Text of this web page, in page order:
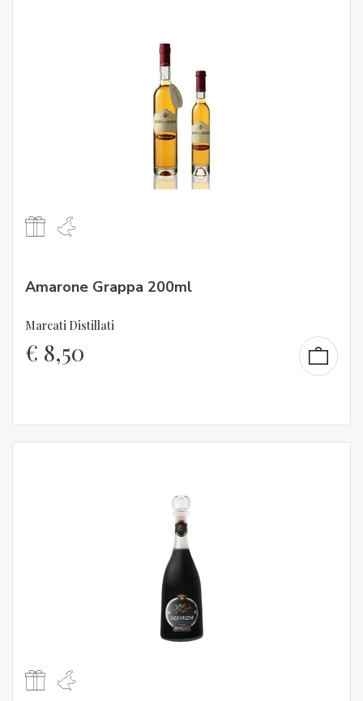
Amarone Grappa 200ml
Marcati Distillati
€ 8,50